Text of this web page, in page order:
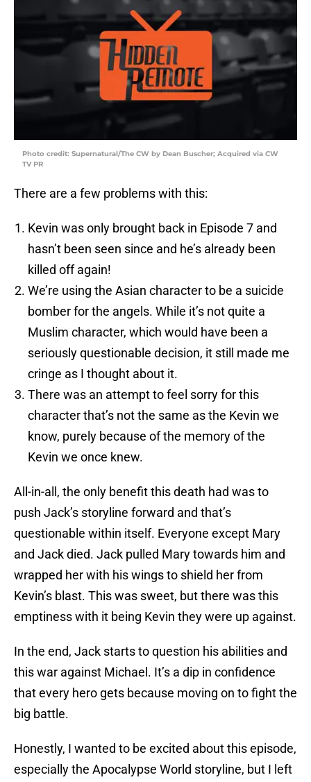
Photo credit: Supernatural/The CW by Dean Buscher; Acquired via CW
TV PR
There are a few problems with this:
Kevin was only brought back in Episode 7 and
hasn’t been seen since and he’s already been
killed off again!
We’re using the Asian character to be a suicide
bomber for the angels. While it’s not quite a
Muslim character, which would have been a
seriously questionable decision, it still made me
cringe as I thought about it.
There was an attempt to feel sorry for this
character that’s not the same as the Kevin we
know, purely because of the memory of the
Kevin we once knew.
All-in-all, the only benefit this death had was to
push Jack’s storyline forward and that’s
questionable within itself. Everyone except Mary
and Jack died. Jack pulled Mary towards him and
wrapped her with his wings to shield her from
Kevin’s blast. This was sweet, but there was this
emptiness with it being Kevin they were up against.
In the end, Jack starts to question his abilities and
this war against Michael. It’s a dip in confidence
that every hero gets because moving on to fight the
big battle.
Honestly, I wanted to be excited about this episode,
especially the Apocalypse World storyline, but I left